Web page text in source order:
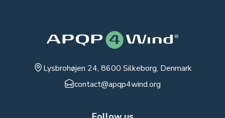
Lysbrohøjen 24, 8600 Silkeborg, Denmark
contact@apqp4wind.org